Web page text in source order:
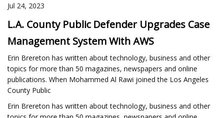
Jul 24, 2023
L.A. County Public Defender Upgrades Case
Management System With AWS
Erin Brereton has written about technology, business and other
topics for more than 50 magazines, newspapers and online
publications. When Mohammed Al Rawi joined the Los Angeles
County Public
Erin Brereton has written about technology, business and other